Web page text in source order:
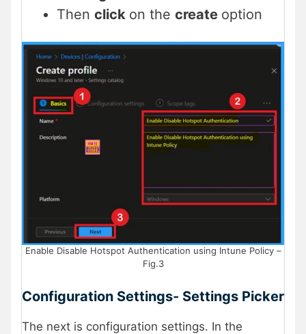
Then click on the create option
Enable Disable Hotspot Authentication using Intune Policy –
Fig.3
Configuration Settings- Settings Picker
The next is configuration settings. In the